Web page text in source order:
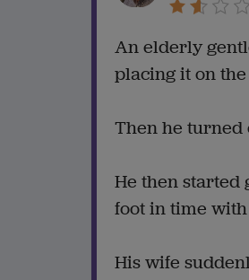
An elderly
placing it on
Then he turned
He then
foot in time
His wife